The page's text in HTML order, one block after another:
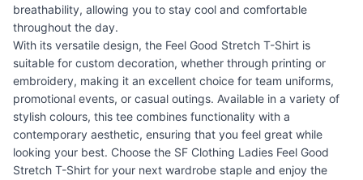
breathability, allowing you to stay cool and comfortable
throughout the day.
With its versatile design, the Feel Good Stretch T-Shirt is
suitable for custom decoration, whether through printing or
embroidery, making it an excellent choice for team uniforms,
promotional events, or casual outings. Available in a variety of
stylish colours, this tee combines functionality with a
contemporary aesthetic, ensuring that you feel great while
looking your best. Choose the SF Clothing Ladies Feel Good
Stretch T-Shirt for your next wardrobe staple and enjoy the